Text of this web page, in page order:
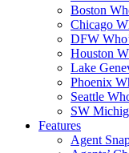
Boston
Chicago
DFW
Houston
Lake
Phoenix
Seattle
SW
Features
Agent